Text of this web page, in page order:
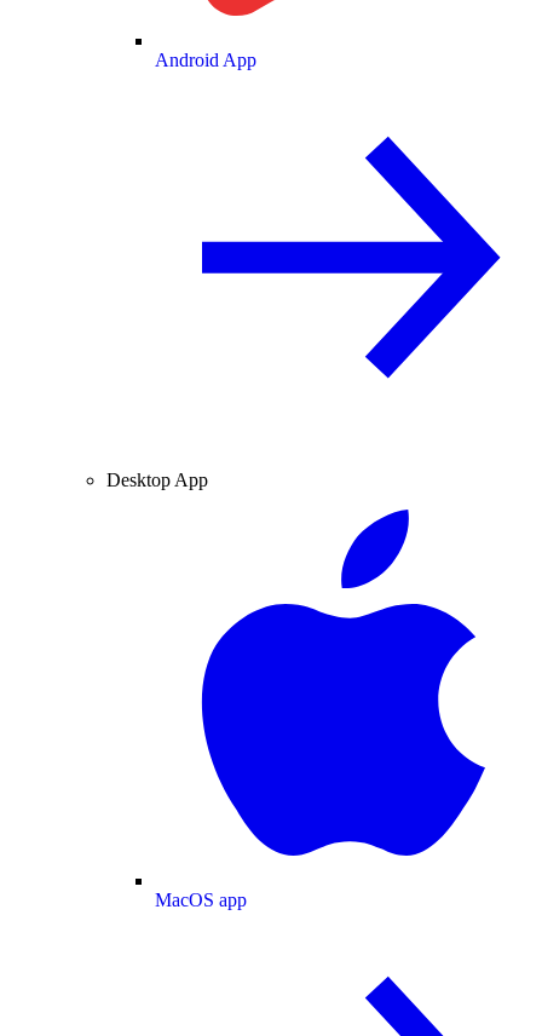
Android App
Desktop App
MacOS app